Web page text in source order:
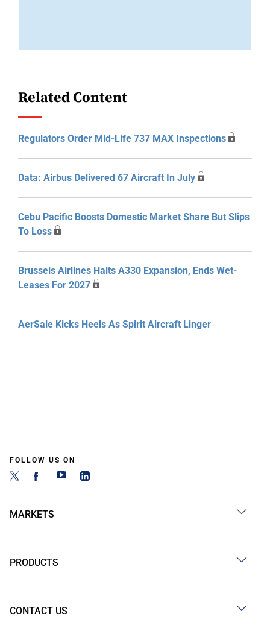
Related Content
Regulators Order Mid-Life 737 MAX Inspections
Data: Airbus Delivered 67 Aircraft In July
Cebu Pacific Boosts Domestic Market Share But Slips
To Loss
Brussels Airlines Halts A330 Expansion, Ends Wet-
Leases For 2027
AerSale Kicks Heels As Spirit Aircraft Linger
FOLLOW US ON
MARKETS
PRODUCTS
CONTACT US